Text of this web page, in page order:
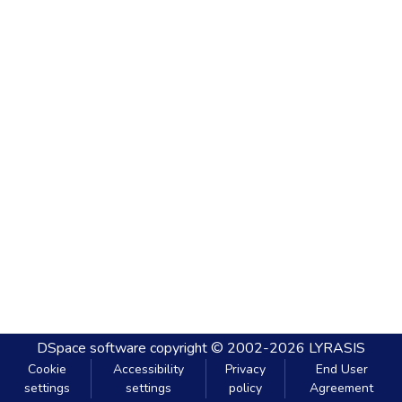
DSpace software copyright © 2002-2026 LYRASIS
Cookie
settings
Accessibility
settings
Privacy
policy
End User
Agreement